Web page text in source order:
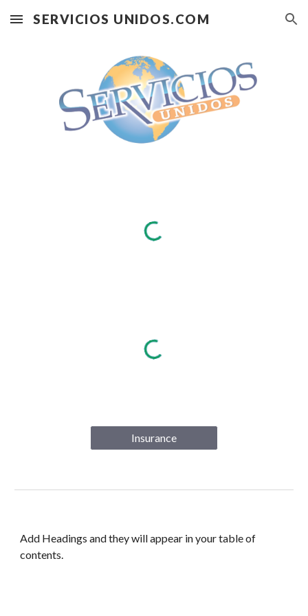
Skip to main content Skip to navigation
SERVICIOS UNIDOS.COM
Insurance
Add Headings and they will appear in your table of
contents.